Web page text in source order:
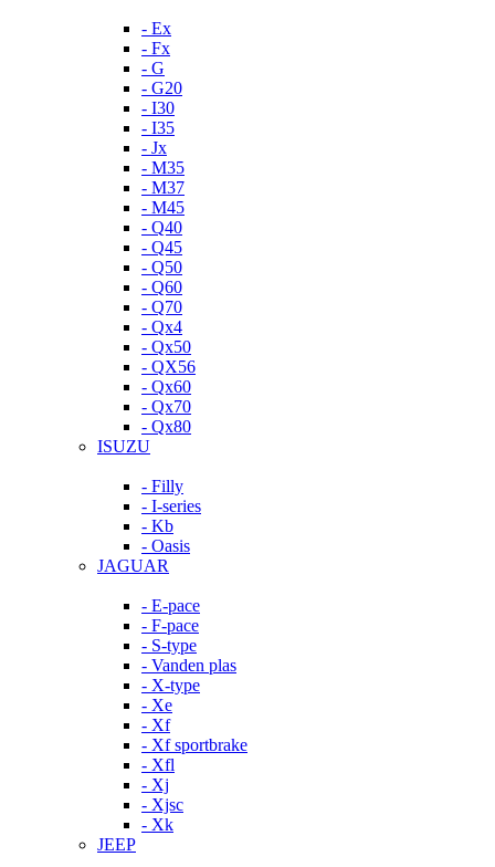
- Ex
- Fx
- G
- G20
- I30
- I35
- Jx
- M35
- M37
- M45
- Q40
- Q45
- Q50
- Q60
- Q70
- Qx4
- Qx50
- QX56
- Qx60
- Qx70
- Qx80
ISUZU
- Filly
- I-series
- Kb
- Oasis
JAGUAR
- E-pace
- F-pace
- S-type
- Vanden plas
- X-type
- Xe
- Xf
- Xf sportbrake
- Xfl
- Xj
- Xjsc
- Xk
JEEP